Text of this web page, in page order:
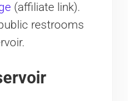
(affiliate link).
restrooms